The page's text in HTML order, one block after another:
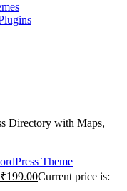
Directory with Maps,
Theme
₹199.00Current price is: